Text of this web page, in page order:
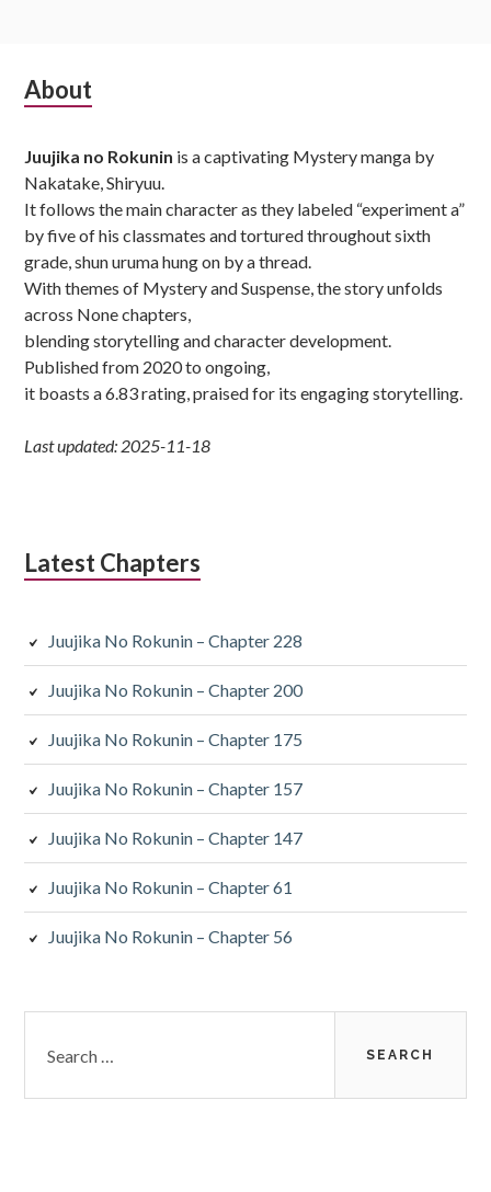
Subsidiary
About
Juujika no Rokunin is a captivating Mystery manga by
Nakatake, Shiryuu.
It follows the main character as they labeled “experiment a”
by five of his classmates and tortured throughout sixth
grade, shun uruma hung on by a thread.
With themes of Mystery and Suspense, the story unfolds
across None chapters,
blending storytelling and character development.
Published from 2020 to ongoing,
it boasts a 6.83 rating, praised for its engaging storytelling.
Last updated: 2025-11-18
Latest Chapters
Juujika No Rokunin – Chapter 228
Juujika No Rokunin – Chapter 200
Juujika No Rokunin – Chapter 175
Juujika No Rokunin – Chapter 157
Juujika No Rokunin – Chapter 147
Juujika No Rokunin – Chapter 61
Juujika No Rokunin – Chapter 56
for: